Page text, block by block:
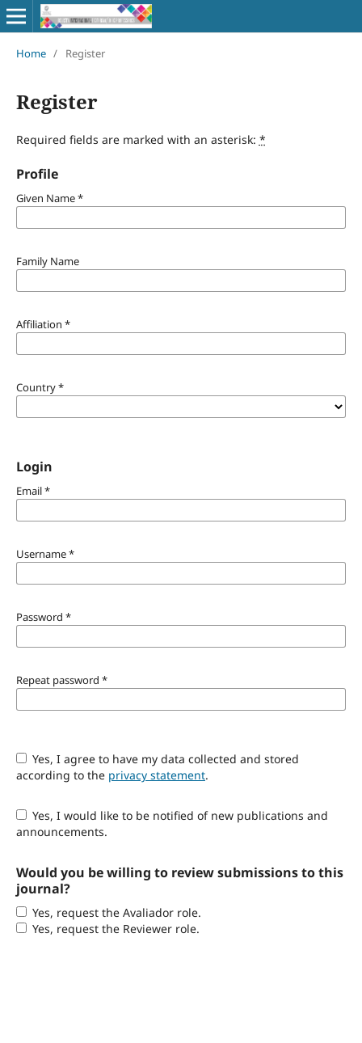
Home / Register
Register
Required fields are marked with an asterisk: *
Profile
Given Name*
Family Name
Affiliation *
Country*
Login
Email*
Username*
Password *
Repeat password *
Yes, I agree to have my data collected and stored
according to the privacy statement.
Yes, I would like to be notified of new publications and
announcements.
Would you be willing to review submissions to this
journal?
Yes, request the Avaliador role.
Yes, request the Reviewer role.